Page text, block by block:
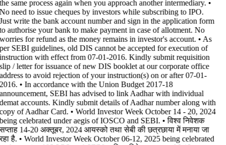
same process again when you approach another intermediary. •
need to issue cheques by investors while subscribing to IPO.
write the bank account number and sign in the application form
authorise your bank to make payment in case of allotment. No
for refund as the money remains in investor's account. • As
SEBI guidelines, old DIS cannot be accepted for execution of
with effect from 07-01-2016. Kindly submit requisition
/ letter for issuance of new DIS booklet at our corporate office
to avoid rejection of your instruction(s) on or after 07-01-
• In accordance with the Union Budget 2017-18
SEBI has advised to link Aadhar with individual
accounts. Kindly submit details of Aadhar number along with
of Aadhar Card. • World Investor Week October 14 - 20, 2024
celebrated under aegis of IOSCO and SEBI. • विश्व निवेशक
14-20 अक्तूबर, 2024 आयस्को तथा सेबी की छत्रछाया में मनाया जा
है. • World Investor Week October 06-12, 2025 being celebrated